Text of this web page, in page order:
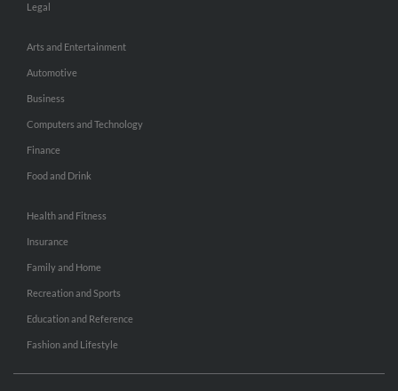
Legal
Arts and Entertainment
Automotive
Business
Computers and Technology
Finance
Food and Drink
Health and Fitness
Insurance
Family and Home
Recreation and Sports
Education and Reference
Fashion and Lifestyle